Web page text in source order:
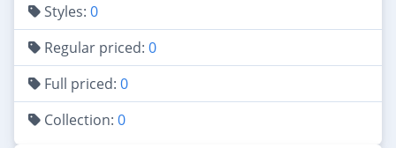
Styles: 0
Regular priced: 0
Full priced: 0
Collection: 0